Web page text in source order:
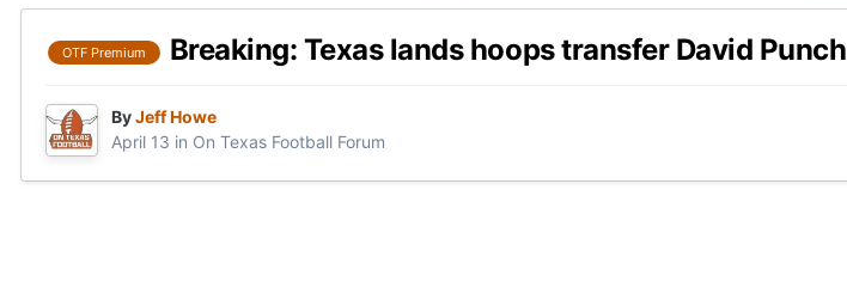
OTF Premium Breaking: Texas lands hoops transfer David Punch
ByJeff Howe
April 13 in On Texas Football Forum